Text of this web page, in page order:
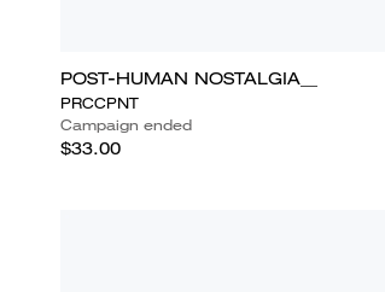
POST-HUMAN NOSTALGIA__
PRCCPNT
Campaign ended
$33.00